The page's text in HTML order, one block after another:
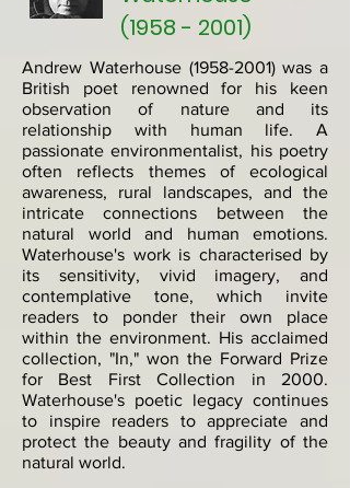
(1958 - 2001)
Andrew Waterhouse (1958-2001)was a
British poet renowned for his keen
observation of nature and its
relationship with human life. A
passionate environmentalist, his poetry
often reflects themes of ecological
awareness, rural landscapes, and the
intricate connections between the
natural world and human emotions.
Waterhouse's work is characterised by
its sensitivity, vivid imagery, and
contemplative tone, which invite
readers to ponder their own place
within the environment. His acclaimed
collection, "In," won the Forward Prize
for Best First Collection in 2000.
Waterhouse's poetic legacy continues
to inspire readers to appreciate and
protect the beauty and fragility of the
natural world.